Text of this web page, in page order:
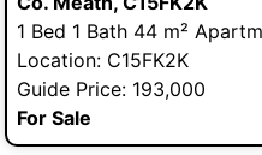
1 Bed 1 Bath 44 m²
Location: C15FK2K
Guide Price: 193,000
For Sale